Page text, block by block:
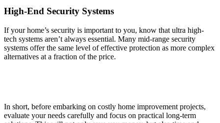
High-End Security Systems
If your home’s security is important to you, know that ultra high-
tech systems aren’t always essential. Many mid-range security
systems offer the same level of effective protection as more complex
alternatives at a fraction of the price.
In short, before embarking on costly home improvement projects,
evaluate your needs carefully and focus on practical long-term